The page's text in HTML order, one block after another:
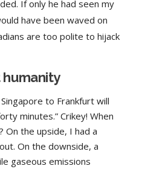
If only he had seen my
have been waved on
are too polite to hijack
humanity
to Frankfurt will
minutes.” Crikey! When
On the upside, I had a
On the downside, a
gaseous emissions